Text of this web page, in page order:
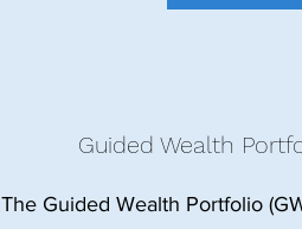
Guided Wealth
The Guided Wealth Portfolio